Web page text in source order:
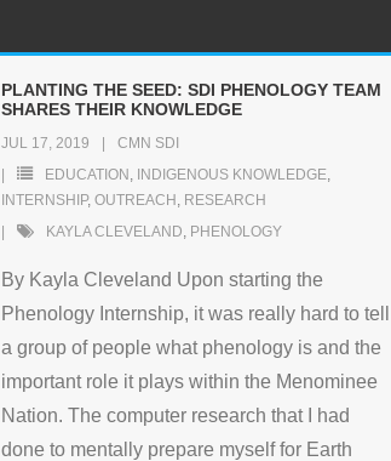
PLANTING THE SEED: SDI PHENOLOGY TEAM
SHARES THEIR KNOWLEDGE
JUL 17, 2019
CMN SDI
EDUCATION , INDIGENOUS KNOWLEDGE,
INTERNSHIP, OUTREACH , RESEARCH
KAYLA CLEVELAND, PHENOLOGY
By Kayla Cleveland Upon starting the
Phenology Internship, it was really hard to tell
a group of people what phenology is and the
important role it plays within the Menominee
Nation. The computer research that I had
done to mentally prepare myself for Earth